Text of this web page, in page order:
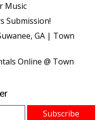
Music
Submission!
GA | Town
Online @ Town
Subscribe